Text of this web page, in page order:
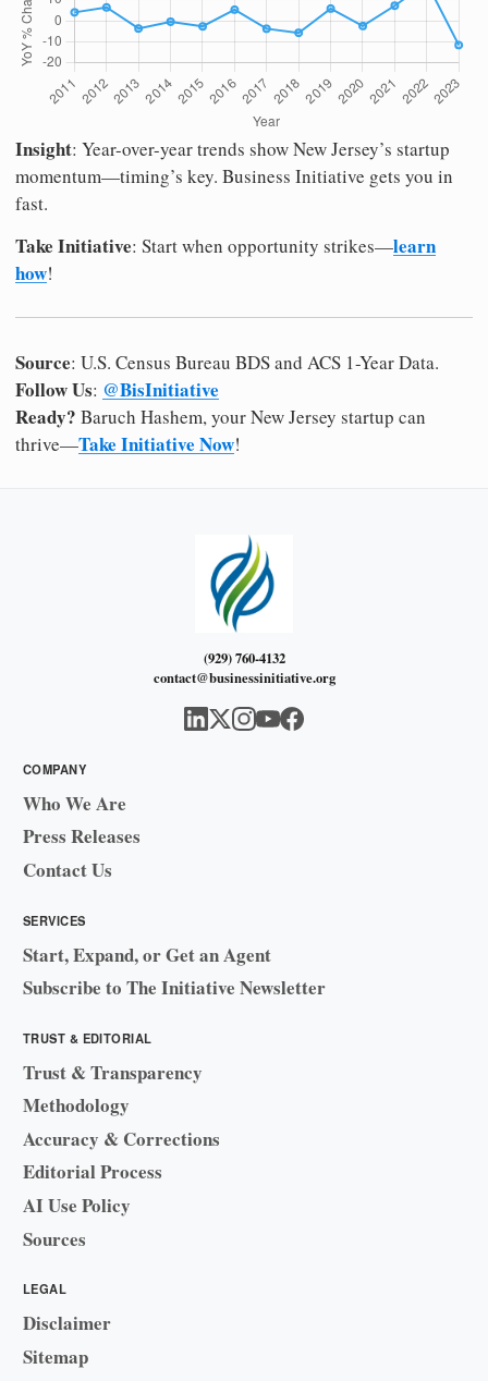
Insight: Year-over-year trends show New Jersey’s startup
momentum—timing’s key. Business Initiative gets you in
fast.
Take Initiative: Start when opportunity strikes—learn
how!
Source: U.S. Census Bureau BDS and ACS 1-Year Data.
Follow Us: @BisInitiative
Ready? Baruch Hashem, your New Jersey startup can
thrive—Take Initiative Now!
(929) 760-4132
contact@businessinitiative.org
COMPANY
Who We Are
Press Releases
Contact Us
SERVICES
Start, Expand, or Get an Agent
Subscribe to The Initiative Newsletter
TRUST & EDITORIAL
Trust & Transparency
Methodology
Accuracy & Corrections
Editorial Process
AI Use Policy
Sources
LEGAL
Disclaimer
Sitemap